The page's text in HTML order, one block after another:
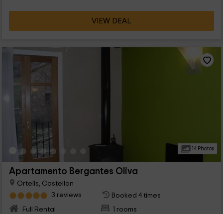
VIEW DEAL
14 Photos
Apartamento Bergantes Oliva
Ortells, Castellon
3 reviews
Booked 4 times
Full Rental
1 rooms